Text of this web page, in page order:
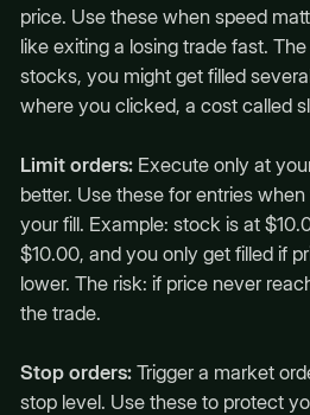
price. Use these when speed
like exiting a losing trade fast.
stocks, you might get filled
where you clicked, a cost called
Limit orders:Execute only at
better. Use these for entries
your fill. Example: stock is at
$10.00, and you only get filled if
lower. The risk: if price never
the trade.
Stop orders:Trigger a market
stop level. Use these to protect